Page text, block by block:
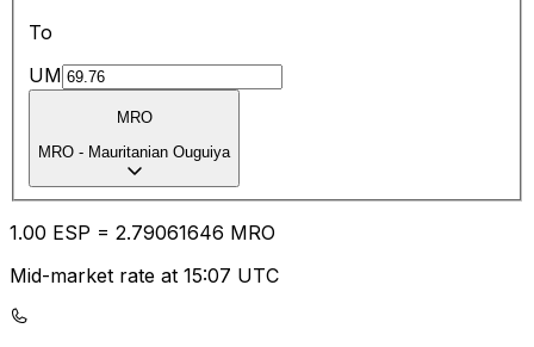
To
UM
MRO
MRO - Mauritanian Ouguiya
1.00 ESP = 2.79061646 MRO
Mid-market rate at 15:07 UTC